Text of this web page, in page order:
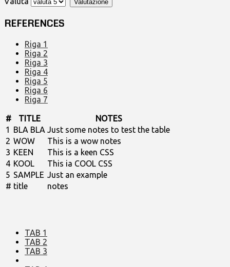
REFERENCES
Riga 1
Riga 2
Riga 3
Riga 4
Riga 5
Riga 6
Riga 7
# TITLE NOTES
# title notes
1 BLA BLA Just some notes to test the table
2 WOW
This is a wow notes
3 KEEN
This is a keen CSS
4 KOOL
This ia COOL CSS
5 SAMPLE Just an example
TAB 1
TAB 2
TAB 3